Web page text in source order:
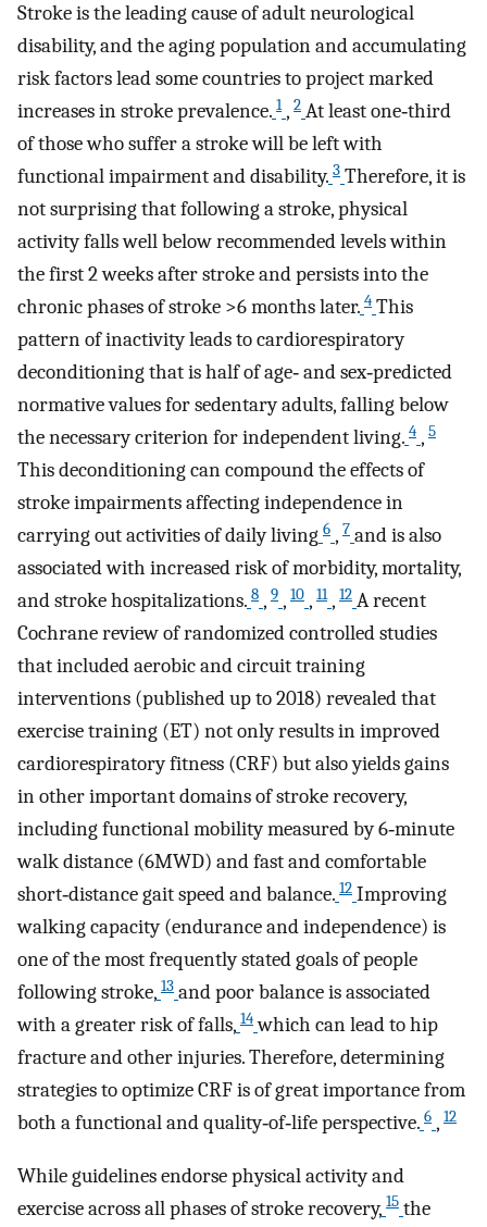
Stroke is the leading cause of adult neurological
disability, and the aging population and accumulating
risk factors lead some countries to project marked
increases in stroke prevalence. 1 , 2 At least one‐third
of those who suffer a stroke will be left with
functional impairment and disability. 3 Therefore, it is
not surprising that following a stroke, physical
activity falls well below recommended levels within
the first 2 weeks after stroke and persists into the
chronic phases of stroke >6 months later. 4 This
pattern of inactivity leads to cardiorespiratory
deconditioning that is half of age‐ and sex‐predicted
normative values for sedentary adults, falling below
the necessary criterion for independent living. 4 , 5
This deconditioning can compound the effects of
stroke impairments affecting independence in
carrying out activities of daily living 6 , 7 and is also
associated with increased risk of morbidity, mortality,
and stroke hospitalizations. 8 , 9 , 10 , 11 , 12 A recent
Cochrane review of randomized controlled studies
that included aerobic and circuit training
interventions (published up to 2018) revealed that
exercise training (ET) not only results in improved
cardiorespiratory fitness (CRF) but also yields gains
in other important domains of stroke recovery,
including functional mobility measured by 6‐minute
walk distance (6MWD) and fast and comfortable
short‐distance gait speed and balance. 12 Improving
walking capacity (endurance and independence) is
one of the most frequently stated goals of people
following stroke, 13 and poor balance is associated
with a greater risk of falls, 14 which can lead to hip
fracture and other injuries. Therefore, determining
strategies to optimize CRF is of great importance from
both a functional and quality‐of‐life perspective. 6 , 12
While guidelines endorse physical activity and
exercise across all phases of stroke recovery, 15 the